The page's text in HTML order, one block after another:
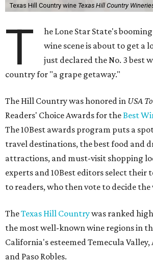
Texas Hill Country wine Texas Hill Country
T he Lone Star State's booming
wine scene is about to get a
just declared the No. 3 best
country for "a grape getaway."
The Hill Country was honored in USA
Readers' Choice Awards for theBest
The 10Best awards program puts a
travel destinations, the best food and
attractions, and must-visit shopping
experts and 10Best editors select their
to readers, who then vote to decide the
TheTexas Hill Countrywas ranked
the most well-known wine regions in
California's esteemed Temecula Valley,
and Paso Robles.